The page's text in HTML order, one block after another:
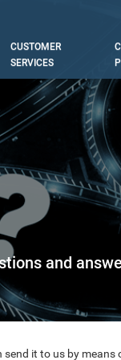
CUSTOMER
SERVICES
and
it to us by means